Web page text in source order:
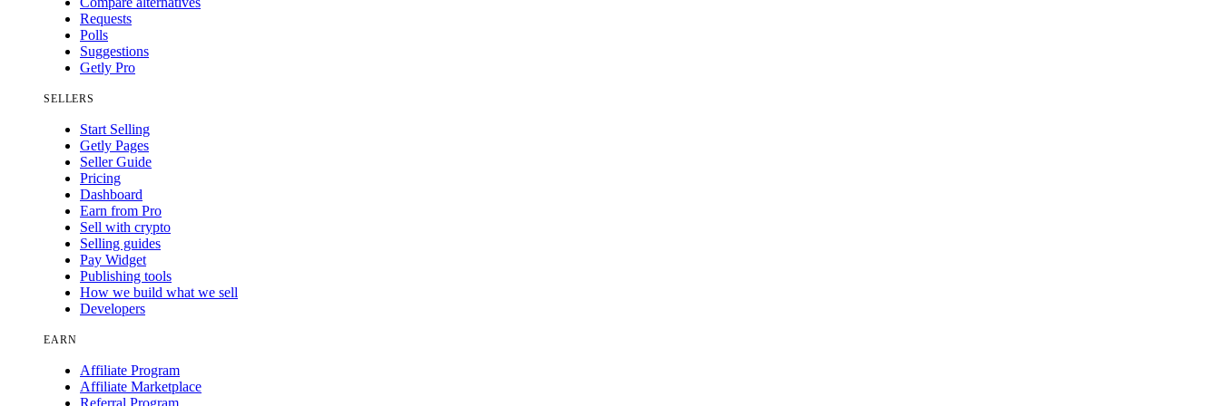
Requests
Polls
Suggestions
Getly Pro
SELLERS
Start Selling
Getly Pages
Seller Guide
Pricing
Dashboard
Earn from Pro
Sell with crypto
Selling guides
Pay Widget
Publishing tools
How we build what we sell
Developers
EARN
Affiliate Program
Affiliate Marketplace
Referral Program